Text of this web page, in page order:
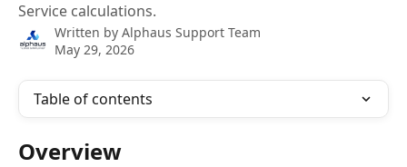
Service calculations.
Written by Alphaus Support Team
May 29, 2026
Table of contents
Overview